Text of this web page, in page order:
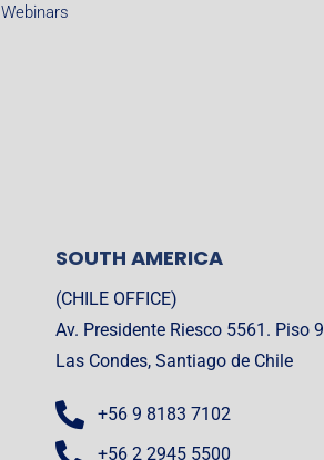
Webinars
SOUTH AMERICA
(CHILE OFFICE)
Av. Presidente Riesco 5561. Piso 9
Las Condes, Santiago de Chile
+56 9 8183 7102
+56 2 2945 5500